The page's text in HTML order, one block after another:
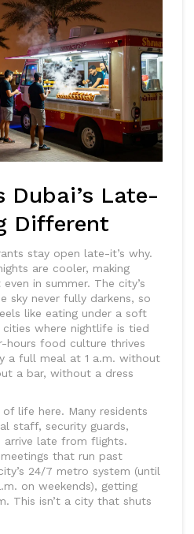
Dubai’s Late-
Different
stay open late-it’s why.
are cooler, making
in summer. The city’s
sky never fully darkens, so
like eating under a soft
cities where nightlife is tied
hours food culture thrives
a full meal at 1 a.m. without
a bar, without a dress
of life here. Many residents
staff, security guards,
arrive late from flights.
meetings that run past
24/7 metro system (until
on weekends), getting
This isn’t a city that shuts